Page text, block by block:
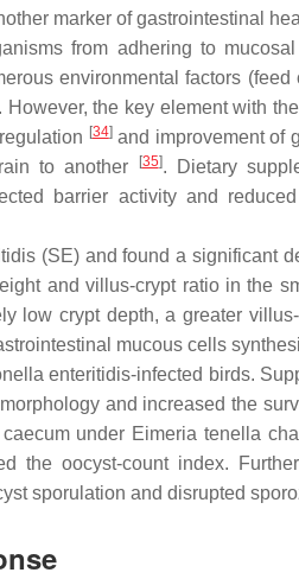
marker of gastrointestinal
from adhering to
environmental factors (feed
the key element with
[34]and improvement of
to another
[35]. Dietary
barrier activity and
(SE) and found a significant
and villus-crypt ratio in the
low crypt depth, a greater
mucous cells
enteritidis-infected birds.
and increased the
under Eimeria tenella
the oocyst-count index.
sporulation and disrupted